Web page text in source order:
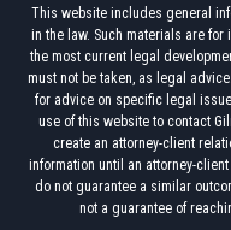
This website includes general
in the law. Such materials are
the most current legal
must not be taken, as legal
for advice on specific legal
use of this website to contact
create an attorney-client
information until an attorney-
do not guarantee a similar
not a guarantee of